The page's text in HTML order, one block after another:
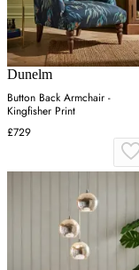
Dunelm
Button Back Armchair -
Kingfisher Print
£729